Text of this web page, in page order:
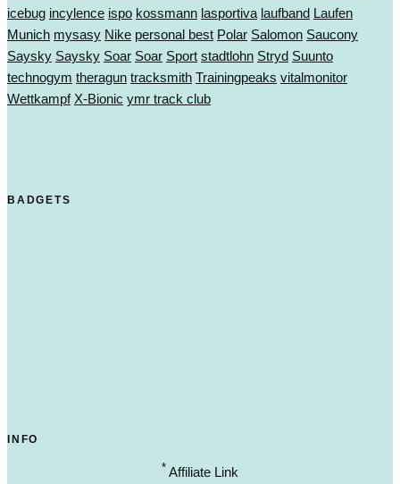
icebug incylence ispo kossmann lasportiva laufband Laufen
Munich mysasy Nike personal best Polar Salomon Saucony
Saysky Saysky Soar Soar Sport stadtlohn Stryd Suunto
technogym theragun tracksmith Trainingpeaks vitalmonitor
Wettkampf X-Bionic ymr track club
BADGETS
INFO
* Affiliate Link